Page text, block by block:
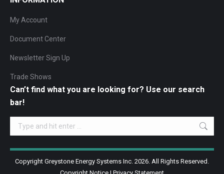
My Account
Document Center
Newsletter Sign Up
Trade Shows
Can’t find what you are looking for? Use our search
bar!
Search:
Copyright Greystone Energy Systems Inc. 2026. All Rights Reserved.